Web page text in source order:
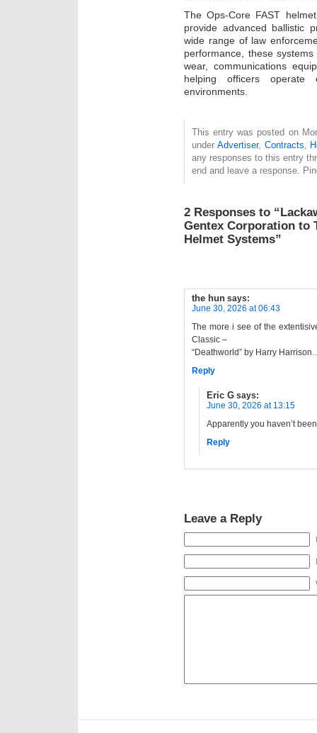
The Ops-Core FAST
provide advanced ballistic
wide range of law
performance, these
wear, communications
helping officers operate
environments.
This entry was posted on
under Advertiser, Contracts,
any responses to this entry
end and leave a response.
2 Responses to
Gentex Corporation to
Helmet Systems”
the hun says:
June 30, 2026 at 06:43
The more i see of the
Classic –
“Deathworld” by Harry
Reply
Eric G says:
June 30, 2026 at 13:15
Apparently you haven’t
Reply
Leave a Reply